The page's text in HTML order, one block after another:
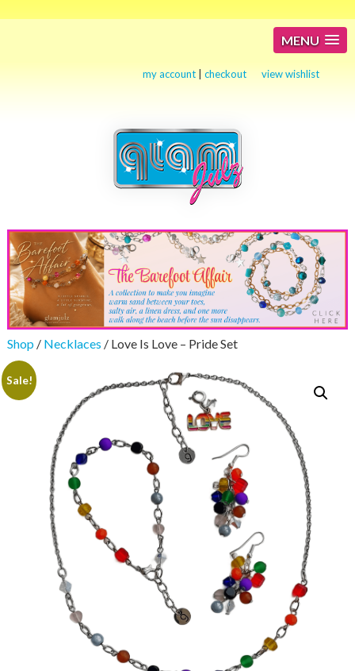
MENU
my account |checkout view wishlist
Shop/ Necklaces / Love Is Love – Pride Set
Sale!